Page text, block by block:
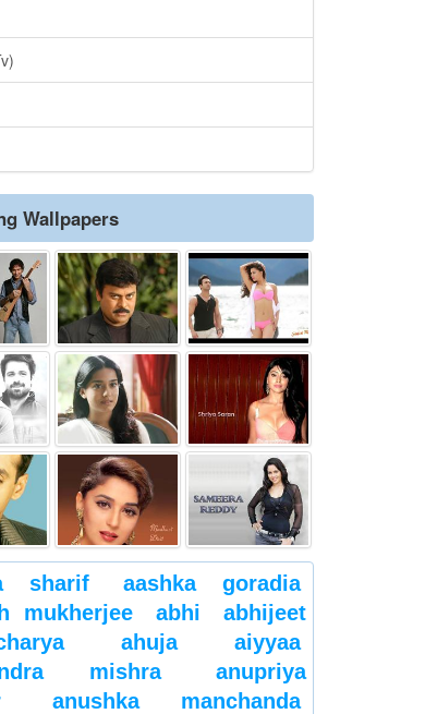
Wallpapers
sharif
aashka goradia
mukherjee
abhi
abhijeet
ahuja
aiyyaa
mishra
anupriya
anushka manchanda